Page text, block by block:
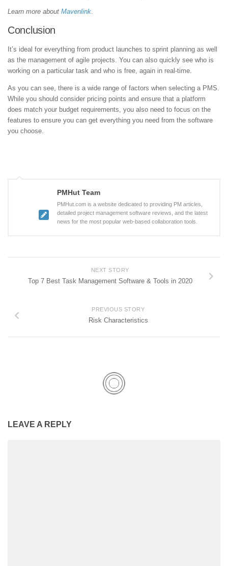
Learn more about Mavenlink.
Conclusion
It’s ideal for everything from product launches to sprint planning as well
as the management of agile projects. You can also quickly see who is
working on a particular task and who is free, again in real-time.
As you can see, there is a wide range of factors when selecting a PMS.
While you should consider pricing points and ensure that a platform
does match your budget requirements, you also need to focus on the
features to ensure you can get everything you need from the software
you choose.
PMHut Team
PMHut.com is a website dedicated to providing PM articles,
detailed project management software reviews, and the latest
news for the most popular web-based collaboration tools.
NEXT STORY
Top 7 Best Task Management Software & Tools in 2020
PREVIOUS STORY
Risk Characteristics
LEAVE A REPLY